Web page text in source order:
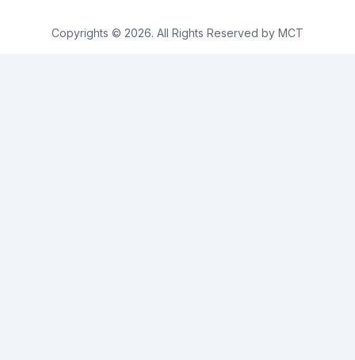
Copyrights © 2026. All Rights Reserved by MCT